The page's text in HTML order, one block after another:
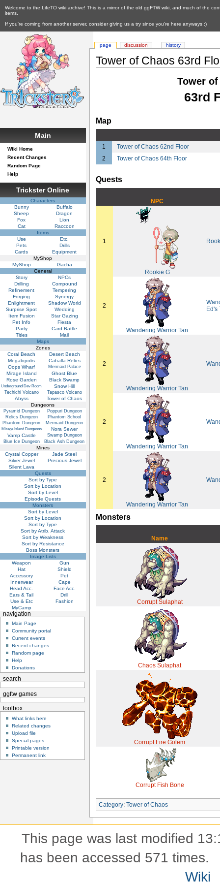
Welcome to the LifeTO wiki archive! This is a mirror of the old ggFTW wiki, and much of the
items.
If you're coming from another server, consider giving us a try since you're here anyways :)
Tower of Chaos 63rd
Tower
63rd
Map
1
Tower of Chaos 62nd Floor
2
Tower of Chaos 64th Floor
Quests
NPC
1
Rookie G
2
Wandering Warrior Tan
Ed's
2
Wandering Warrior Tan
2
Wandering Warrior Tan
2
Wandering Warrior Tan
Monsters
Name
Corrupt Sulaphat
Chaos Sulaphat
Corrupt Fire Golem
Corrupt Fish Bone
Category:Tower of Chaos
page discussion history
Main
Wiki Home
Recent Changes
Random Page
Help
Trickster Online
Characters
Bunny
Buffalo
Sheep
Dragon
Fox
Lion
Cat
Raccoon
Items
Use
Etc.
Pets
Drills
Cards
Equipment
MyShop
MyShop
Gacha
General
Story
NPCs
Drilling
Compound
Refinement
Tempering
Forging
Synergy
Enlightment
Shadow World
Surprise Spot
Wedding
Item Fusion
Star Gazing
Pet Info
Fiesta
Party
Card Battle
Titles
Mail
Maps
Zones
Coral Beach
Desert Beach
Megalopolis
Caballa Relics
Oops Wharf
Mermaid Palace
Mirage Island
Ghost Blue
Rose Garden
Black Swamp
Underground Dev Room Snow Hill
Techichi Volcano Tapasco Volcano
Abyss
Tower of Chaos
Dungeons
Pyramid Dungeon
Poppuri Dungeon
Relics Dungeon
Phantom School
Phantom Dungeon
Mermaid Dungeon
Mirage Island Dungeons
Nora Sewer
Vamp Castle
Swamp Dungeon
Blue Ice Dungeon
Black Ash Dungeon
Mines
Crystal Copper
Jade Steel
Silver Jewel
Precious Jewel
Silent Lava
Quests
Sort by Type
Sort by Location
Sort by Level
Episode Quests
Monsters
Sort by Level
Sort by Location
Sort by Type
Sort by Atrib. Attack
Sort by Weakness
Sort by Resistance
Boss Monsters
Image Lists
Weapon
Gun
Hat
Shield
Accessory
Pet
Innerwear
Cape
Head Acc.
Face Acc.
Ears & Tail
Drill
Use & Etc
Fashion
MyCamp
navigation
Main Page
Community portal
Current events
Recent changes
Random page
Help
Donations
search
ggftw games
toolbox
What links here
Related changes
Upload file
Special pages
Printable version
Permanent link
This page was last modified
has been accessed 571 times.
Wiki